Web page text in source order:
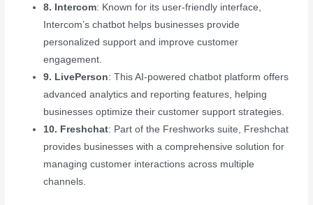
8. Intercom: Known for its user-friendly interface,
Intercom’s chatbot helps businesses provide
personalized support and improve customer
engagement.
9. LivePerson: This AI-powered chatbot platform offers
advanced analytics and reporting features, helping
businesses optimize their customer support strategies.
10. Freshchat: Part of the Freshworks suite, Freshchat
provides businesses with a comprehensive solution for
managing customer interactions across multiple
channels.